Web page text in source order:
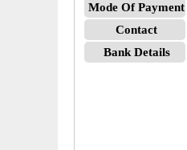
Mode Of Payment
Contact
Bank Details